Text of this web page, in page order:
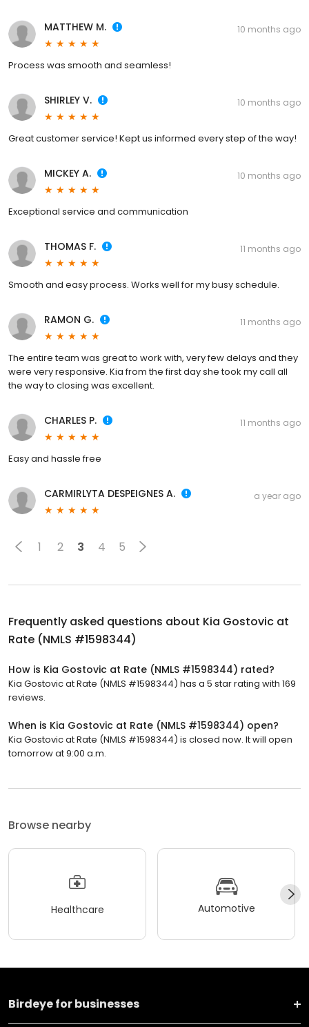
MATTHEW M. 10 months ago
Process was smooth and seamless!
SHIRLEY V. 10 months ago
Great customer service! Kept us informed every step of the way!
MICKEY A. 10 months ago
Exceptional service and communication
THOMAS F. 11 months ago
Smooth and easy process. Works well for my busy schedule.
RAMON G. 11 months ago
The entire team was great to work with, very few delays and they
were very responsive. Kia from the first day she took my call all
the way to closing was excellent.
CHARLES P. 11 months ago
Easy and hassle free
CARMIRLYTA DESPEIGNES A. a year ago
1 2 3 4 5
Frequently asked questions about Kia Gostovic at
Rate (NMLS #1598344)
How is Kia Gostovic at Rate (NMLS #1598344) rated?
Kia Gostovic at Rate (NMLS #1598344) has a 5 star rating with 169
reviews.
When is Kia Gostovic at Rate (NMLS #1598344) open?
Kia Gostovic at Rate (NMLS #1598344) is closed now. It will open
tomorrow at 9:00 a.m.
Browse nearby
Healthcare Automotive
Birdeye for businesses